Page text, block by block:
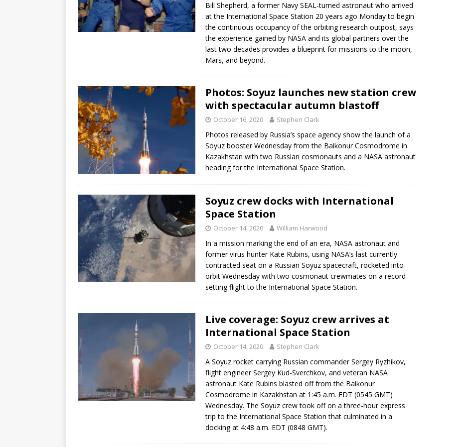
Bill Shepherd, a former Navy SEAL-turned astronaut who arrived
at the International Space Station 20 years ago Monday to begin
the continuous occupancy of the orbiting research outpost, says
the experience gained by NASA and its global partners over the
last two decades provides a blueprint for missions to the moon,
Mars, and beyond.
Photos: Soyuz launches new station crew
with spectacular autumn blastoff
October 16, 2020 Stephen Clark
Photos released by Russia’s space agency show the launch of a
Soyuz booster Wednesday from the Baikonur Cosmodrome in
Kazakhstan with two Russian cosmonauts and a NASA astronaut
heading for the International Space Station.
Soyuz crew docks with International
Space Station
October 14, 2020 William Harwood
In a mission marking the end of an era, NASA astronaut and
former virus hunter Kate Rubins, using NASA’s last currently
contracted seat on a Russian Soyuz spacecraft, rocketed into
orbit Wednesday with two cosmonaut crewmates on a record-
setting flight to the International Space Station.
Live coverage: Soyuz crew arrives at
International Space Station
October 14, 2020 Stephen Clark
A Soyuz rocket carrying Russian commander Sergey Ryzhikov,
flight engineer Sergey Kud-Sverchkov, and veteran NASA
astronaut Kate Rubins blasted off from the Baikonur
Cosmodrome in Kazakhstan at 1:45 a.m. EDT (0545 GMT)
Wednesday. The Soyuz crew took off on a three-hour express
trip to the International Space Station that culminated in a
docking at 4:48 a.m. EDT (0848 GMT).